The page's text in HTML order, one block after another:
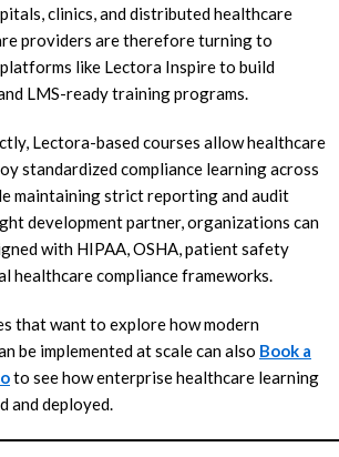
clinics, and distributed healthcare
providers are therefore turning to
like Lectora Inspire to build
LMS-ready training programs.
Lectora-based courses allow healthcare
standardized compliance learning across
maintaining strict reporting and audit
development partner, organizations can
with HIPAA, OSHA, patient safety
healthcare compliance frameworks.
that want to explore how modern
be implemented at scale can also Book a
to see how enterprise healthcare learning
and deployed.